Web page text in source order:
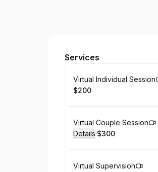
Provisions Counseling
Services
Book
Virtual Individual Session
.Price
$200
Book
Virtual Couple Session
Details·
.Price
$300
Book
Virtual Supervision